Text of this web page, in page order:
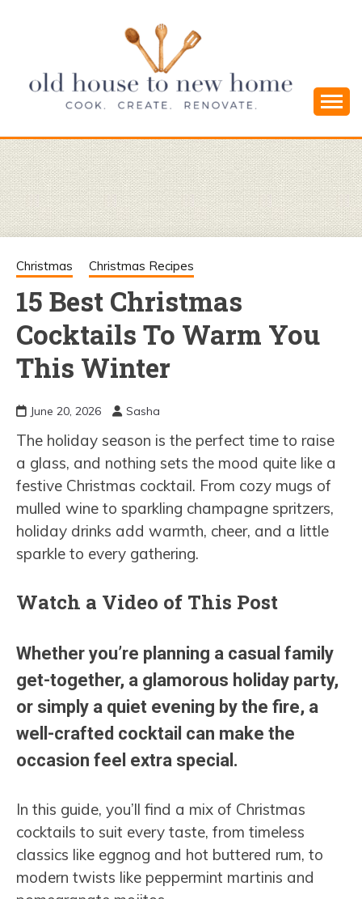
OLD HOUSE
TO NEW
HOME
and Simple DIYs
Christmas Christmas Recipes
15 Best Christmas
Cocktails To Warm You
This Winter
June 20, 2026 Sasha
The holiday season is the perfect time to raise
a glass, and nothing sets the mood quite like a
festive Christmas cocktail. From cozy mugs of
mulled wine to sparkling champagne spritzers,
holiday drinks add warmth, cheer, and a little
sparkle to every gathering.
Watch a Video of This Post
Whether you’re planning a casual family
get-together, a glamorous holiday party,
or simply a quiet evening by the fire, a
well-crafted cocktail can make the
occasion feel extra special.
In this guide, you’ll find a mix of Christmas
cocktails to suit every taste, from timeless
classics like eggnog and hot buttered rum, to
modern twists like peppermint martinis and